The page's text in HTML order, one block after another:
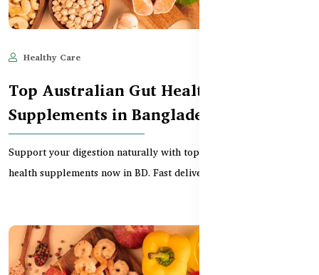
Healthy Care
Top Australian Gut Health
Supplements in Bangladesh
Support your digestion naturally with top-rated Australian gut
health supplements now in BD. Fast delivery, pr...